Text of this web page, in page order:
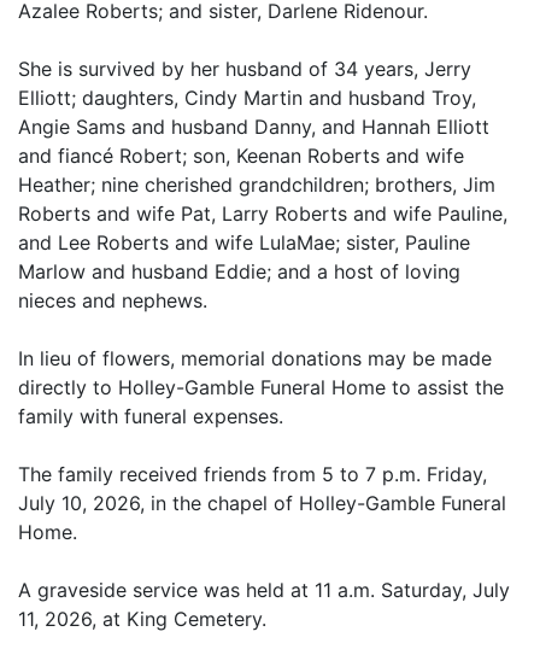
Azalee Roberts; and sister, Darlene Ridenour.
She is survived by her husband of 34 years, Jerry
Elliott; daughters, Cindy Martin and husband Troy,
Angie Sams and husband Danny, and Hannah Elliott
and fiancé Robert; son, Keenan Roberts and wife
Heather; nine cherished grandchildren; brothers, Jim
Roberts and wife Pat, Larry Roberts and wife Pauline,
and Lee Roberts and wife LulaMae; sister, Pauline
Marlow and husband Eddie; and a host of loving
nieces and nephews.
In lieu of flowers, memorial donations may be made
directly to Holley-Gamble Funeral Home to assist the
family with funeral expenses.
The family received friends from 5 to 7 p.m. Friday,
July 10, 2026, in the chapel of Holley-Gamble Funeral
Home.
A graveside service was held at 11 a.m. Saturday, July
11, 2026, at King Cemetery.